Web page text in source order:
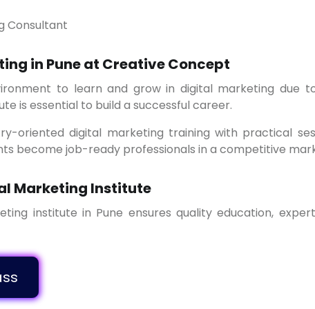
Consultant
in Pune at Creative Concept
is essential to build a successful career.
become job-ready professionals in a competitive
Marketing Institute
Class